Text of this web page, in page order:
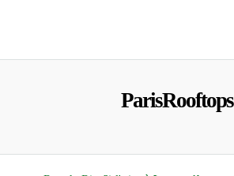
ParisRooftops